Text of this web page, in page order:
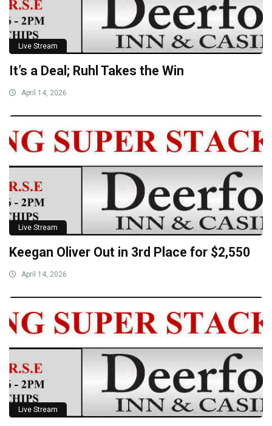
Live Stream
It’s a Deal; Ruhl Takes the Win
April 14, 2026
Live Stream
Keegan Oliver Out in 3rd Place for $2,550
April 14, 2026
Live Stream